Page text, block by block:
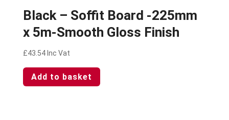
Black – Soffit Board -225mm
x 5m-Smooth Gloss Finish
£43.54 Inc Vat
Add to basket